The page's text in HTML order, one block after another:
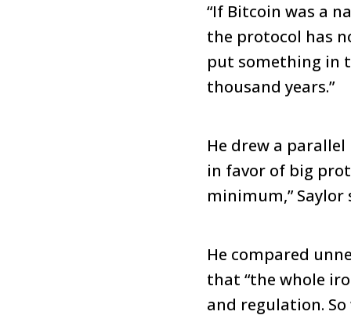
“If Bitcoin was a
the protocol has
put something in
thousand years.”
He drew a
in favor of big
minimum,” Saylor
He compared
that “the whole
and regulation.